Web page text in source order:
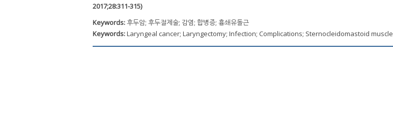
2017;28:311-315)
Keywords:후두암; 후두절제술; 감염; 합병증; 흉쇄유돌근
Keywords:Laryngeal cancer; Laryngectomy; Infection; Complications; Sternocleidomastoid muscle